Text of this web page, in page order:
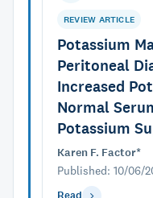
REVIEW ARTICLE
Potassium
Peritoneal
Increased
Normal
Potassium
Karen F. Factor*
Published: 10/06/